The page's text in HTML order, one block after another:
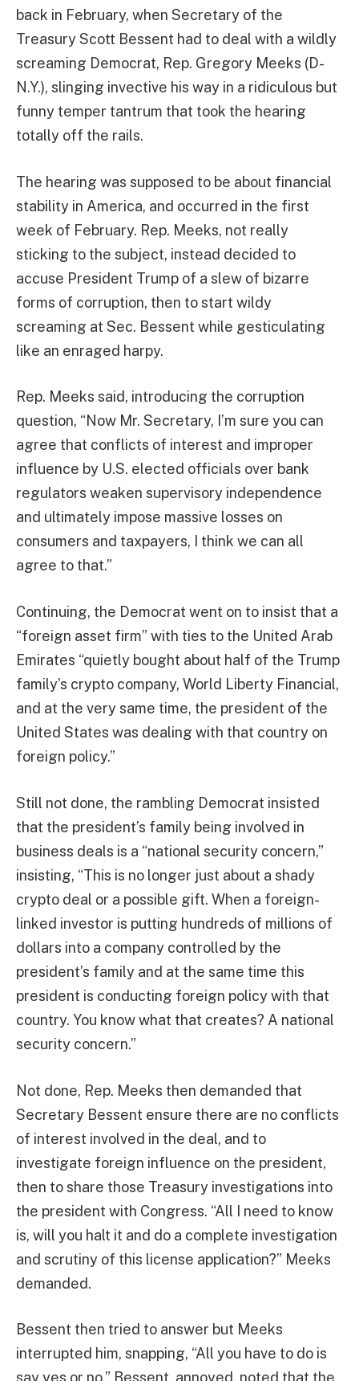
back in February, when Secretary of the
Treasury Scott Bessent had to deal with a wildly
screaming Democrat, Rep. Gregory Meeks (D-
N.Y.), slinging invective his way in a ridiculous but
funny temper tantrum that took the hearing
totally off the rails.
The hearing was supposed to be about financial
stability in America, and occurred in the first
week of February. Rep. Meeks, not really
sticking to the subject, instead decided to
accuse President Trump of a slew of bizarre
forms of corruption, then to start wildy
screaming at Sec. Bessent while gesticulating
like an enraged harpy.
Rep. Meeks said, introducing the corruption
question, “Now Mr. Secretary, I’m sure you can
agree that conflicts of interest and improper
influence by U.S. elected officials over bank
regulators weaken supervisory independence
and ultimately impose massive losses on
consumers and taxpayers, I think we can all
agree to that.”
Continuing, the Democrat went on to insist that a
“foreign asset firm” with ties to the United Arab
Emirates “quietly bought about half of the Trump
family’s crypto company, World Liberty Financial,
and at the very same time, the president of the
United States was dealing with that country on
foreign policy.”
Still not done, the rambling Democrat insisted
that the president’s family being involved in
business deals is a “national security concern,”
insisting, “This is no longer just about a shady
crypto deal or a possible gift. When a foreign-
linked investor is putting hundreds of millions of
dollars into a company controlled by the
president’s family and at the same time this
president is conducting foreign policy with that
country. You know what that creates? A national
security concern.”
Not done, Rep. Meeks then demanded that
Secretary Bessent ensure there are no conflicts
of interest involved in the deal, and to
investigate foreign influence on the president,
then to share those Treasury investigations into
the president with Congress. “All I need to know
is, will you halt it and do a complete investigation
and scrutiny of this license application?” Meeks
demanded.
Bessent then tried to answer but Meeks
interrupted him, snapping, “All you have to do is